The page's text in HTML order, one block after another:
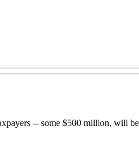
-- some $500 million, will